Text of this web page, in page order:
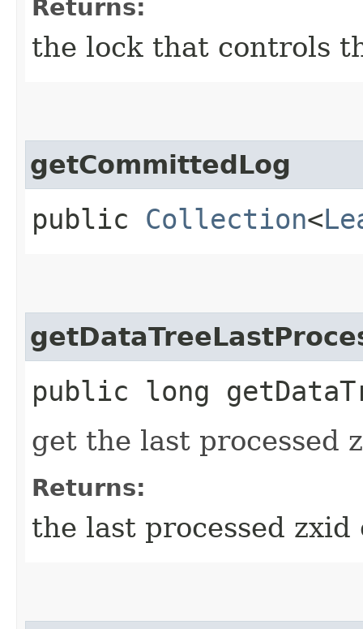
Returns:
the lock that controls
getCommittedLog
public Collection<
public long
get the last processed
Returns:
the last processed